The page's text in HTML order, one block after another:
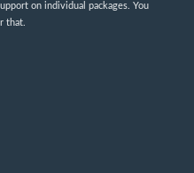
on individual packages. You
that.